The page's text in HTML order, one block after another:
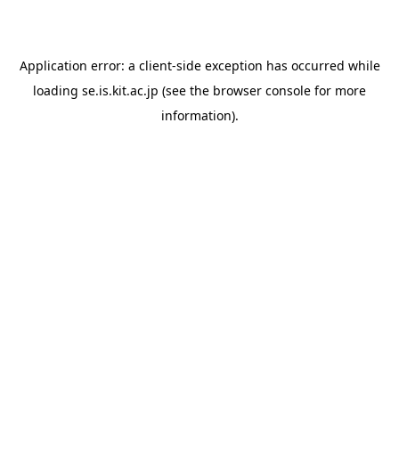
Application error: a client-side exception has occurred while
loading se.is.kit.ac.jp (see the browser console for more
information).